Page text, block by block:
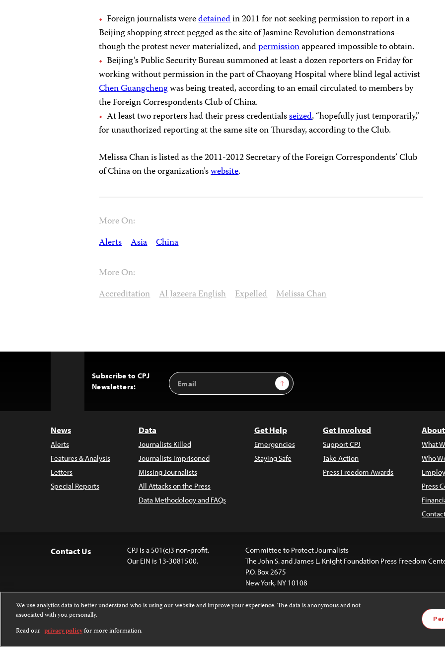
Foreign journalists weredetainedin 2011 for not seeking permission to report in a
Beijing shopping street pegged as the site of Jasmine Revolution demonstrations–
though the protest never materialized, andpermissionappeared impossible to obtain.
Beijing’s Public Security Bureau summoned at least a dozen reporters on Friday for
working without permission in the part of Chaoyang Hospital where blind legal activist
Chen Guangchengwas being treated, according to an email circulated to members by
the Foreign Correspondents Club of China.
At least two reporters had their press credentialsseized, “hopefully just temporarily,”
for unauthorized reporting at the same site on Thursday, according to the Club.
Melissa Chan is listed as the 2011-2012 Secretary of the Foreign Correspondents’ Club
of China on the organization’swebsite.
More On:
Alerts Asia China
More On:
Accreditation Al Jazeera English Expelled Melissa Chan
Subscribe to CPJ
Newsletters:
Email
Address
Sign Up
News
Alerts
Features & Analysis
Letters
Special Reports
Data
Journalists Killed
Journalists Imprisoned
Missing Journalists
All Attacks on the Press
Data Methodology and FAQs
Get Help
Emergencies
Staying Safe
Get Involved
Support CPJ
Take Action
Press Freedom Awards
What
Who
Press
Contact Us
CPJ is a 501(c)3 non-profit.
Our EIN is 13-3081500.
Committee to Protect Journalists
The John S. and James L. Knight Foundation Press Freedom
P.O. Box 2675
New York, NY 10108
Except where noted, text on this website is licensed under a
Attribution-NonCommercial-NoDerivatives 4.0 International License
Images and other
For more
We use analytics data to better understand who is using our website and improve your experience. The data is anonymous and not
associated with you personally.
Read our privacy policyfor more information.